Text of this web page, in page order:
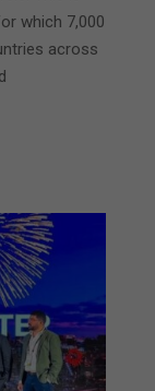
which 7,000
across